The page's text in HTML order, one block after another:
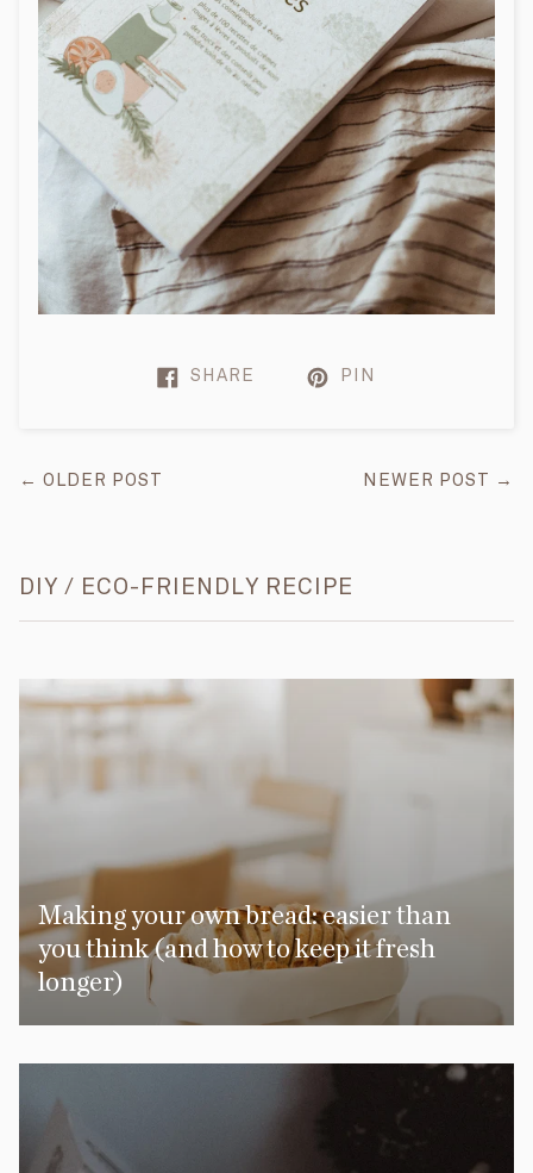
SHARE PIN
← OLDER POST NEWER POST →
DIY / ECO-FRIENDLY RECIPE
Making your own bread: easier than
you think (and how to keep it fresh
longer)